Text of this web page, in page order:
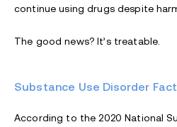
continue using drugs despite
The good news? It’s treatable.
Substance Use Disorder
According to the 2020 National